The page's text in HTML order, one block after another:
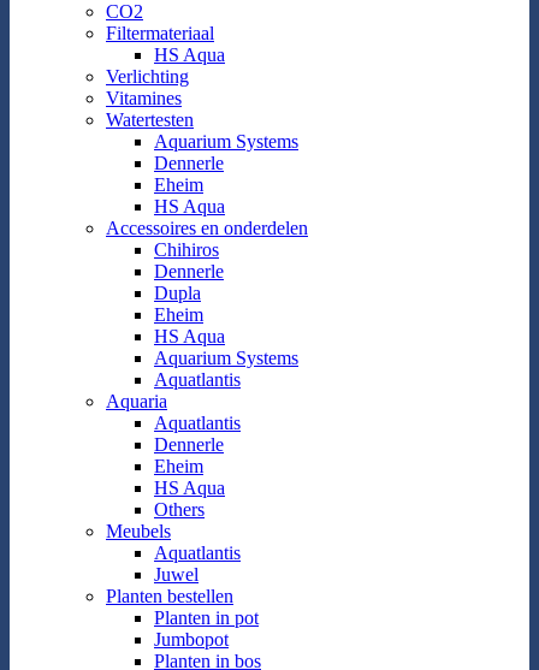
CO2
Filtermateriaal
HS Aqua
Verlichting
Vitamines
Watertesten
Aquarium Systems
Dennerle
Eheim
HS Aqua
Accessoires en onderdelen
Chihiros
Dennerle
Dupla
Eheim
HS Aqua
Aquarium Systems
Aquatlantis
Aquaria
Aquatlantis
Dennerle
Eheim
HS Aqua
Others
Meubels
Aquatlantis
Juwel
Planten bestellen
Planten in pot
Jumbopot
Planten in bos